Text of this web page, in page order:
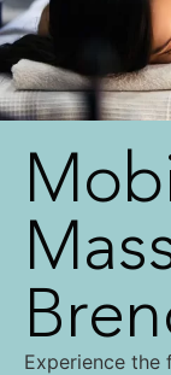
Experience the